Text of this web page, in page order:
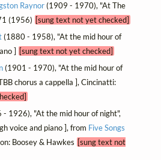
Raynor(1909 - 1970), "At The
(1956) [sung text not yet checked]
(1880 - 1958), "At the mid hour of
] [sung text not yet checked]
(1901 - 1970), "At the mid hour of
chorus a cappella ], Cincinatti:
- 1926), "At the mid hour of night",
voice and piano ], from Five Songs
Boosey & Hawkes [sung text not